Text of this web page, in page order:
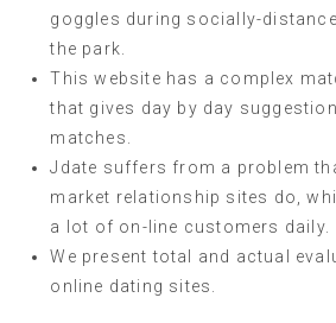
goggles during socially-
the park.
This website has a complex
that gives day by day
matches.
Jdate suffers from a problem
market relationship sites do,
a lot of on-line customers daily.
We present total and actual
online dating sites.